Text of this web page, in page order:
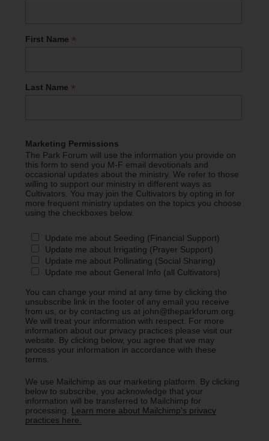
First Name *
Last Name *
Marketing Permissions
The Park Forum will use the information you provide on
this form to send you M-F email devotionals and
occasional updates about the ministry. We refer to those
willing to support our ministry in different ways as
Cultivators. You may join the Cultivators by opting in for
more frequent ministry updates on the topics you choose
using the checkboxes below.
Update me about Seeding (Financial Support)
Update me about Irrigating (Prayer Support)
Update me about Pollinating (Social Sharing)
Update me about General Info (all Cultivators)
You can change your mind at any time by clicking the
unsubscribe link in the footer of any email you receive
from us, or by contacting us at john@theparkforum.org.
We will treat your information with respect. For more
information about our privacy practices please visit our
website. By clicking below, you agree that we may
process your information in accordance with these
terms.
We use Mailchimp as our marketing platform. By clicking
below to subscribe, you acknowledge that your
information will be transferred to Mailchimp for
processing. Learn more about Mailchimp's privacy
practices here.